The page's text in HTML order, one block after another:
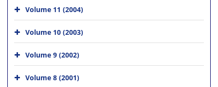
Volume 11 (2004)
Volume 10 (2003)
Volume 9 (2002)
Volume 8 (2001)